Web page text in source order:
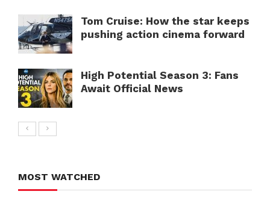
Tom Cruise: How the star keeps
pushing action cinema forward
High Potential Season 3: Fans
Await Official News
MOST WATCHED